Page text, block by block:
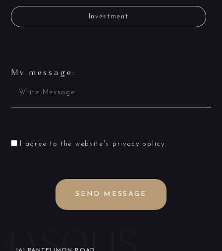
Investment
My message:
I agree to the website's privacy policy.
SEND MESSAGE